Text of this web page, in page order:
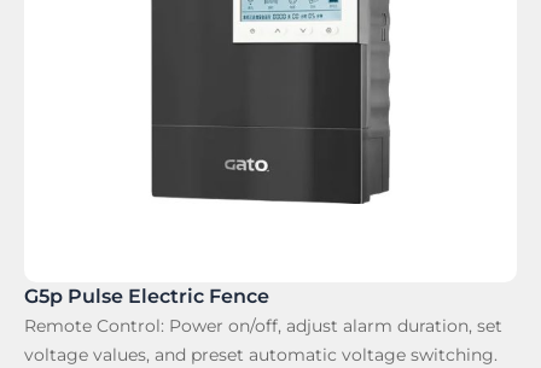
G5p Pulse Electric Fence
Remote Control: Power on/off, adjust alarm duration, set
voltage values, and preset automatic voltage switching.